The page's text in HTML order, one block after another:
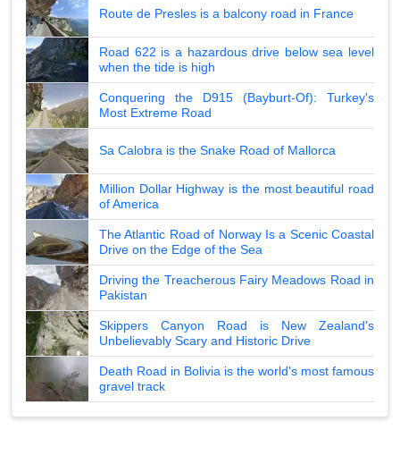
Route de Presles is a balcony road in France
Road 622 is a hazardous drive below sea level
when the tide is high
Conquering the D915 (Bayburt-Of): Turkey's
Most Extreme Road
Sa Calobra is the Snake Road of Mallorca
Million Dollar Highway is the most beautiful road
of America
The Atlantic Road of Norway Is a Scenic Coastal
Drive on the Edge of the Sea
Driving the Treacherous Fairy Meadows Road in
Pakistan
Skippers Canyon Road is New Zealand's
Unbelievably Scary and Historic Drive
Death Road in Bolivia is the world's most famous
gravel track